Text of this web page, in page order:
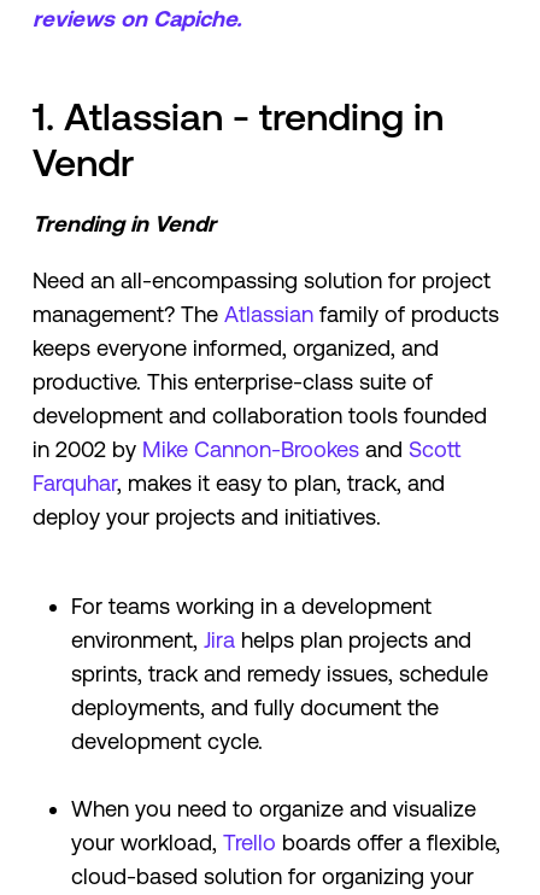
reviews on Capiche.
1. Atlassian - trending in
Vendr
Trending in Vendr
Need an all-encompassing solution for project
management? The Atlassianfamily of products
keeps everyone informed, organized, and
productive. This enterprise-class suite of
development and collaboration tools founded
in 2002 by Mike Cannon-Brookesand Scott
Farquhar, makes it easy to plan, track, and
deploy your projects and initiatives.
For teams working in a development
environment, Jirahelps plan projects and
sprints, track and remedy issues, schedule
deployments, and fully document the
development cycle.
When you need to organize and visualize
your workload, Trello boards offer a flexible,
cloud-based solution for organizing your